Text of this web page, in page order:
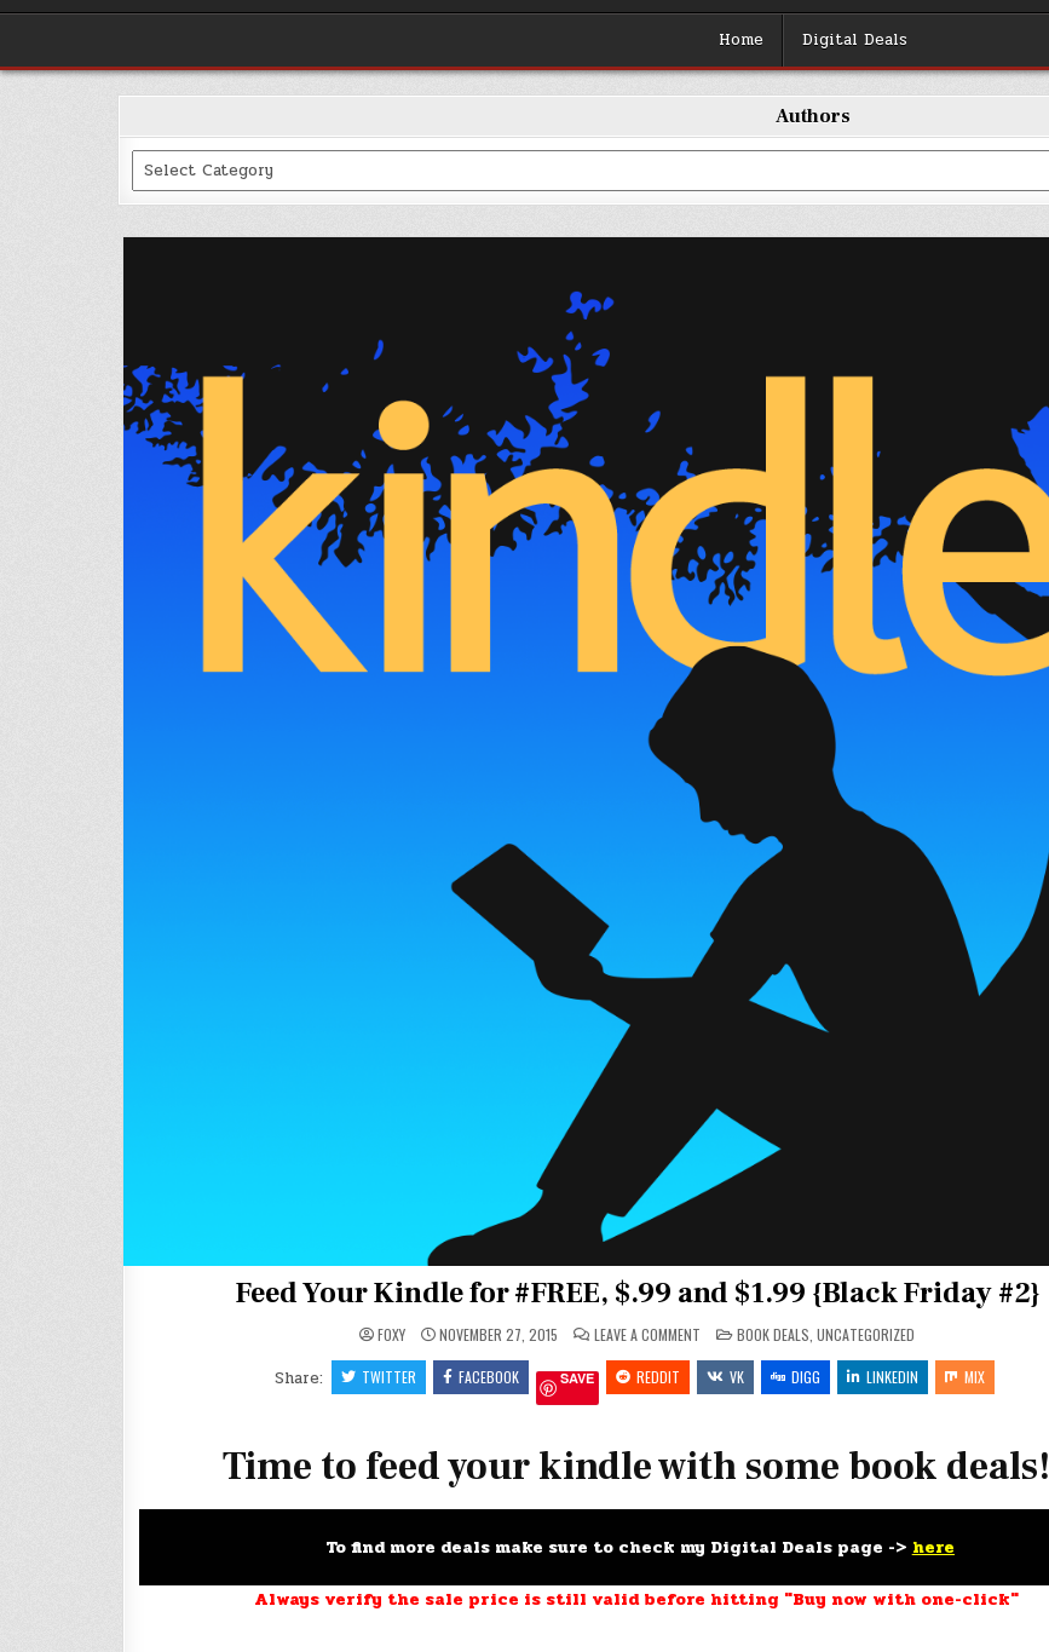
Home Digital Deals
Authors
Categories
Feed Your Kindle for #FREE, $.99 and $1.99 {Black Friday #2}
FOXY NOVEMBER 27, 2015 LEAVE A COMMENTON
YOUR
KINDLE
FOR
$1.99
{BLACK
FRIDAY
POSTED
IN
BOOK DEALS UNCATEGORIZED
Share: TWITTER FACEBOOK SAVE REDDIT VK DIGG LINKEDIN MIX
Time to feed your kindle with some book deals!
To find more deals make sure to check my Digital Deals page -> here
Always verify the sale price is still valid before hitting "Buy now with one-click"